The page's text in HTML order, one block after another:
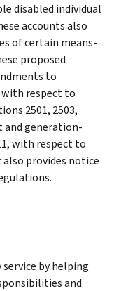
disabled individual
accounts also
of certain means-
proposed
to
with respect to
2501, 2503,
and generation-
with respect to
provides notice
by helping
and